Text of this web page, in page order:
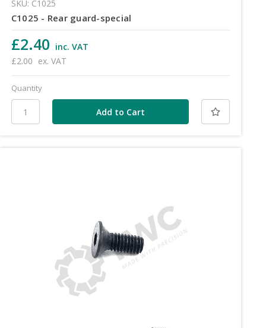
SKU: C1025
C1025 - Rear guard-special
£2.40 inc. VAT
£2.00 ex. VAT
Quantity